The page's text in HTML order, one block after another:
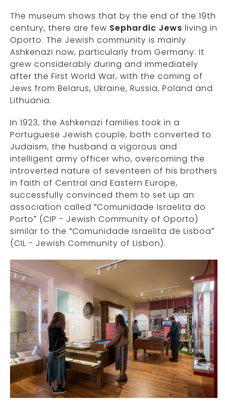
The museum shows that by the end of the 19th
century, there are few Sephardic Jews living in
Oporto. The Jewish community is mainly
Ashkenazi now, particularly from Germany. It
grew considerably during and immediately
after the First World War, with the coming of
Jews from Belarus, Ukraine, Russia, Poland and
Lithuania.
In 1923, the Ashkenazi families took in a
Portuguese Jewish couple, both converted to
Judaism, the husband a vigorous and
intelligent army officer who, overcoming the
introverted nature of seventeen of his brothers
in faith of Central and Eastern Europe,
successfully convinced them to set up an
association called “Comunidade Israelita do
Porto” (CIP - Jewish Community of Oporto)
similar to the “Comunidade Israelita de Lisboa”
(CIL - Jewish Community of Lisbon).